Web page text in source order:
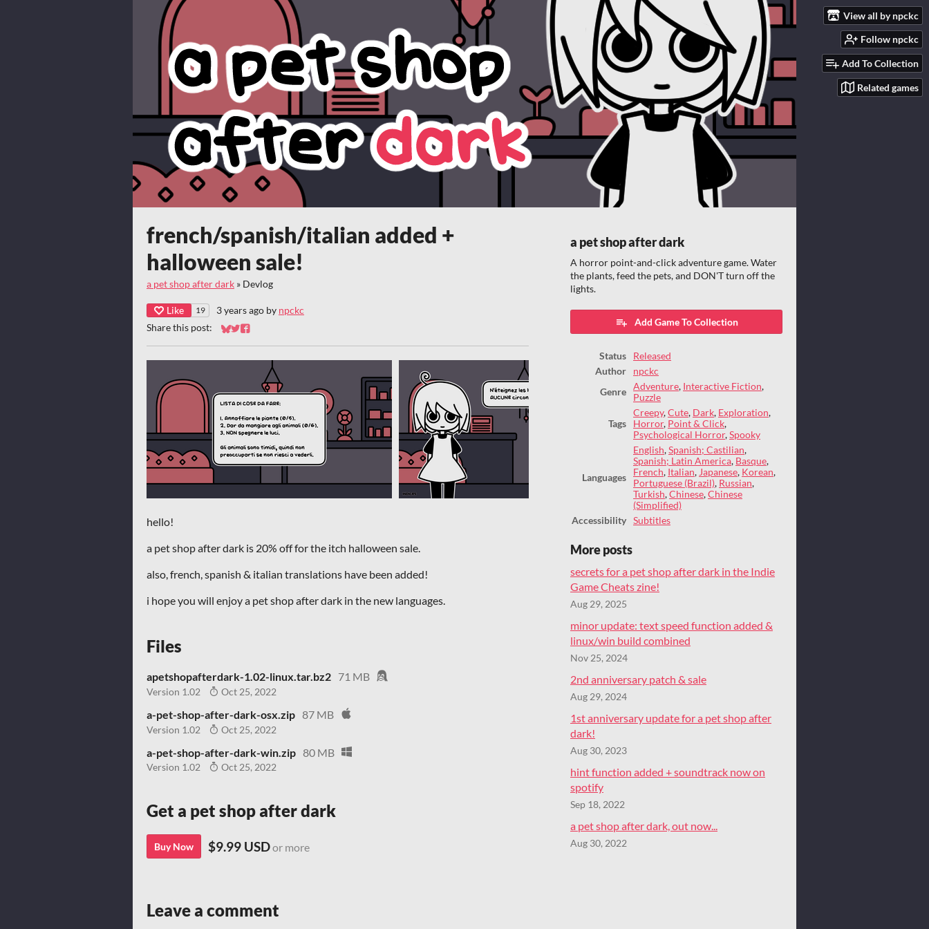
View all by npckc
Follow npckc
Add To Collection
Related games
french/spanish/italian added +
halloween sale!
a pet shop after dark » Devlog
Like 19 3 years ago by npckc
Share this post:
Share on Bluesky
Share on Twitter
Share on Facebook
hello!
a pet shop after dark is 20% off for the itch halloween sale.
also, french, spanish & italian translations have been added!
i hope you will enjoy a pet shop after dark in the new languages.
Files
apetshopafterdark-1.02-linux.tar.bz2 71 MB
Version 1.02 Oct 25, 2022
a-pet-shop-after-dark-osx.zip 87 MB
Version 1.02 Oct 25, 2022
a-pet-shop-after-dark-win.zip 80 MB
Version 1.02 Oct 25, 2022
Get a pet shop after dark
Buy Now $9.99 USDor more
a pet shop after dark
A horror point-and-click adventure game. Water
the plants, feed the pets, and DON'T turn off the
lights.
Add Game To Collection
Status
Released
Author
npckc
Genre
Adventure, Interactive Fiction,
Puzzle
Tags
Creepy,Cute, Dark, Exploration,
Horror, Point & Click,
Psychological Horror,Spooky
Languages
English,Spanish; Castilian,
Spanish; Latin America, Basque,
French, Italian, Japanese, Korean,
Portuguese (Brazil), Russian,
Turkish,Chinese,Chinese
(Simplified)
Accessibility
Subtitles
More posts
secrets for a pet shop after dark in the Indie
Game Cheats zine!
Aug 29, 2025
minor update: text speed function added &
linux/win build combined
Nov 25, 2024
2nd anniversary patch & sale
Aug 29, 2024
1st anniversary update for a pet shop after
dark!
Aug 30, 2023
hint function added + soundtrack now on
spotify
Sep 18, 2022
a pet shop after dark, out now...
Aug 30, 2022
Leave a comment